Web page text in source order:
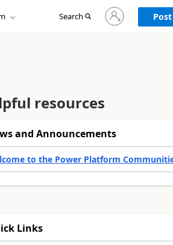
Search
Sign
in
to
resources
and Announcements
to the Power Platform
Links